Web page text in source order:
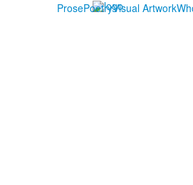
ProsePoetryVisual Artwork